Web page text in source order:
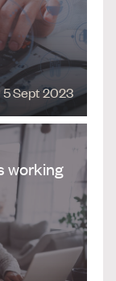
5 Sept 2023
working